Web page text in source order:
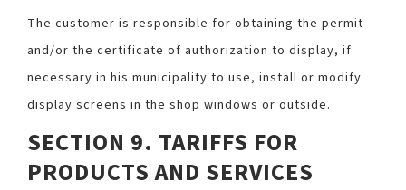
The customer is responsible for obtaining the permit
and/or the certificate of authorization to display, if
necessary in his municipality to use, install or modify
display screens in the shop windows or outside.
SECTION 9. TARIFFS FOR
PRODUCTS AND SERVICES